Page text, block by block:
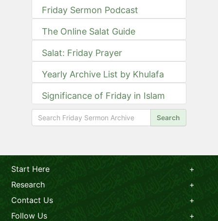
Friday Sermon Podcast
The Online Salat Guide
Salat: Friday Prayer
Yearly Archive List by Khulafa
Significance of Friday in Islam
Search
Start Here
Research
Contact Us
Follow Us